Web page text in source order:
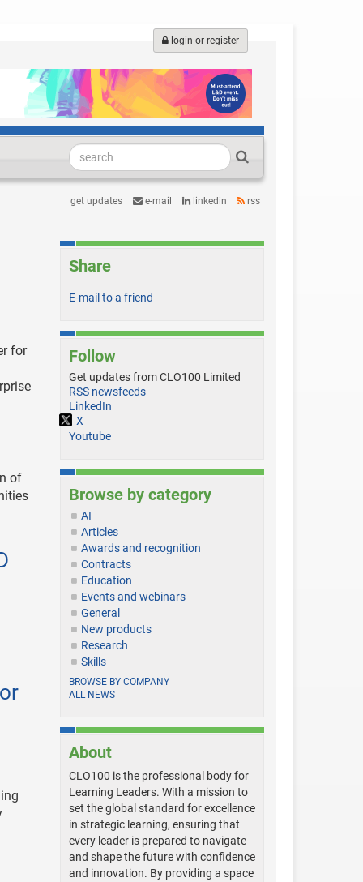
login or register
get updates e-mail linkedin rss
for
of
Share
E-mail to a friend
Follow
Get updates from CLO100 Limited
RSS newsfeeds
LinkedIn
X
Youtube
Browse by category
AI
Articles
Awards and recognition
Contracts
Education
Events and webinars
General
New products
Research
Skills
BROWSE BY COMPANY
ALL NEWS
About
CLO100 is the professional body for
Learning Leaders. With a mission to
set the global standard for excellence
in strategic learning, ensuring that
every leader is prepared to navigate
and shape the future with confidence
and innovation. By providing a space